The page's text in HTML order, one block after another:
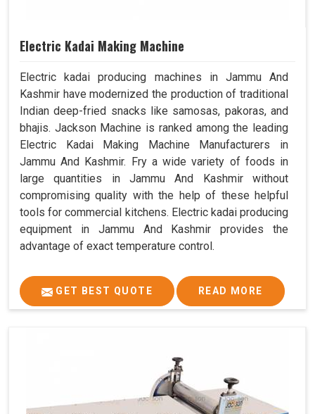
Electric Kadai Making Machine
Electric kadai producing machines in Jammu And
Kashmir have modernized the production of traditional
Indian deep-fried snacks like samosas, pakoras, and
bhajis. Jackson Machine is ranked among the leading
Electric Kadai Making Machine Manufacturers in
Jammu And Kashmir. Fry a wide variety of foods in
large quantities in Jammu And Kashmir without
compromising quality with the help of these helpful
tools for commercial kitchens. Electric kadai producing
equipment in Jammu And Kashmir provides the
advantage of exact temperature control.
GET BEST QUOTE READ MORE